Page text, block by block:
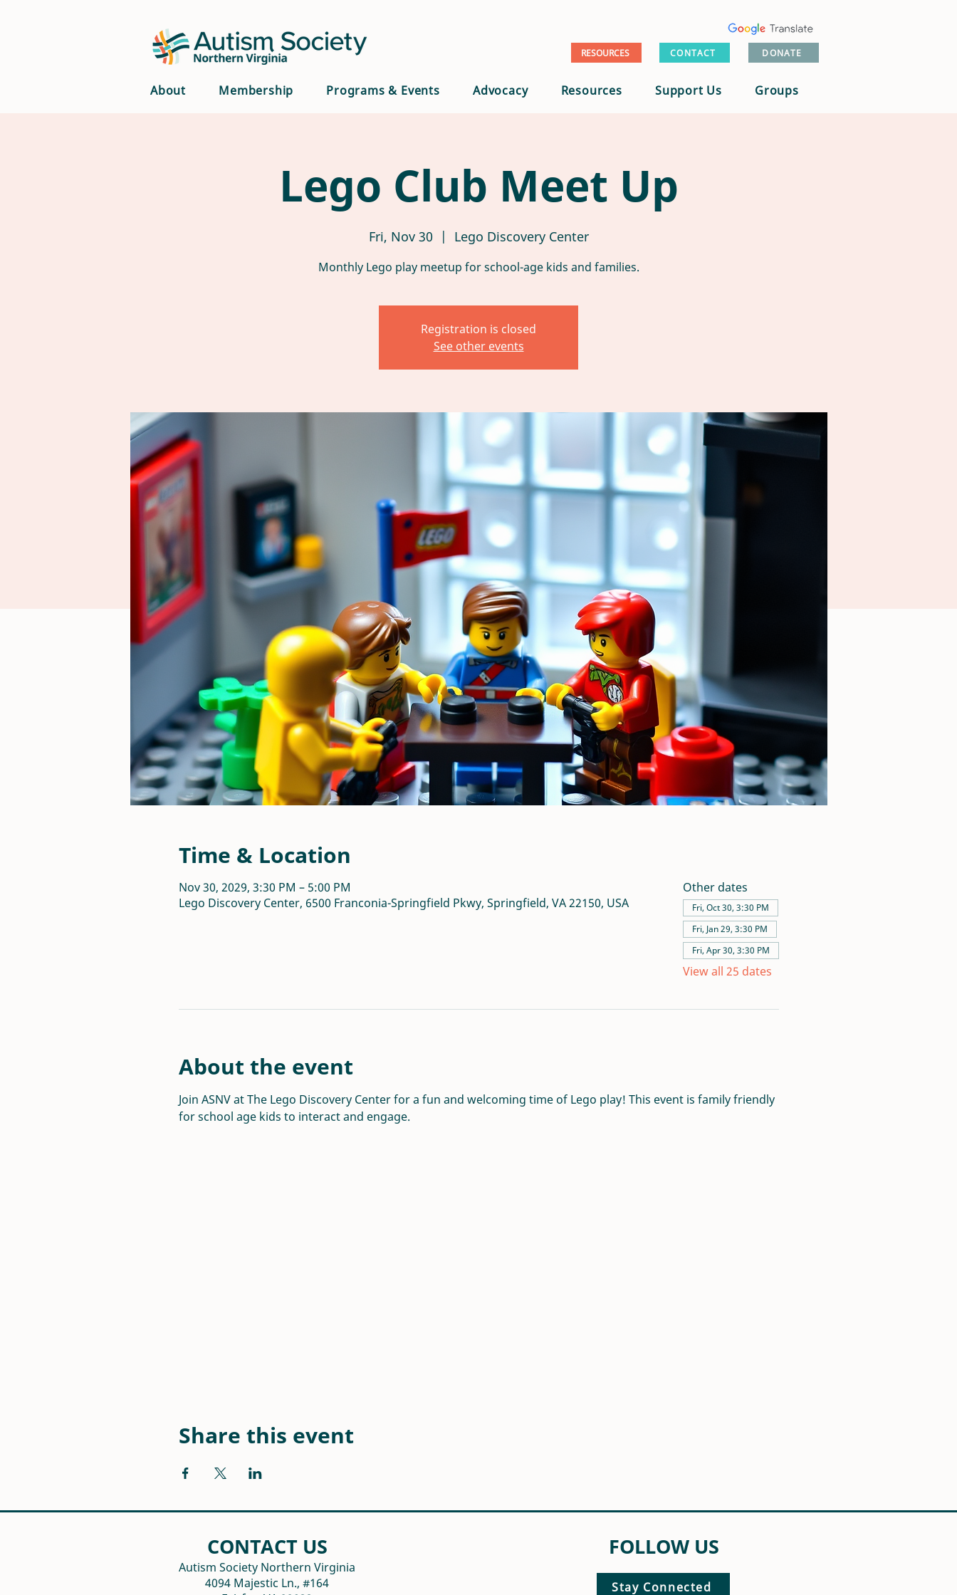
RESOURCES CONTACT DONATE
About Membership Programs & Events Advocacy Resources Support Us Groups
Lego Club Meet Up
Fri, Nov 30
  |
Lego Discovery Center
Monthly Lego play meetup for school-age kids and families.
Registration is closed
See other events
Time & Location
Nov 30, 2029, 3:30 PM – 5:00 PM
Lego Discovery Center, 6500 Franconia-Springfield Pkwy, Springfield, VA 22150, USA
Other dates
Fri, Oct 30, 3:30 PM
Fri, Jan 29, 3:30 PM
Fri, Apr 30, 3:30 PM
View all 25 dates
About the event
Join ASNV at The Lego Discovery Center for a fun and welcoming time of Lego play! This event is family friendly
for school age kids to interact and engage.
Share this event
CONTACT US
Autism Society Northern Virginia
4094 Majestic Ln., #164
FOLLOW US
Stay Connected